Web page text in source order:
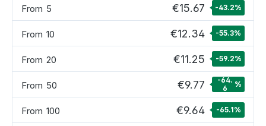
From 5 €15.67 -43.2%
From 10 €12.34 -55.3%
From 20 €11.25 -59.2%
From 50 €9.77
-64.
6
%
From 100 €9.64 -65.1%